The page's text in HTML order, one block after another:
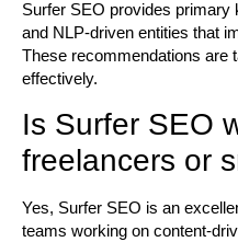
Surfer SEO provides
and NLP-driven entities that
These recommendations are
effectively.
Is Surfer SEO
freelancers or
Yes, Surfer SEO is an
teams working on content-